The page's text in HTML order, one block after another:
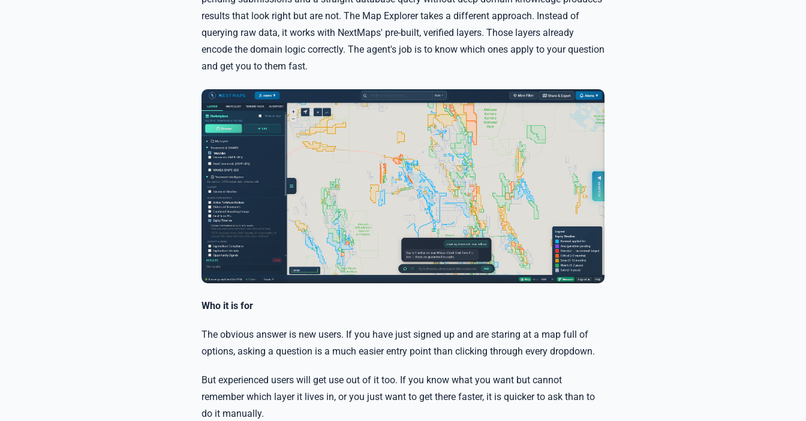
results that look right but are not. The Map Explorer takes a different approach. Instead of
querying raw data, it works with NextMaps' pre-built, verified layers. Those layers already
encode the domain logic correctly. The agent's job is to know which ones apply to your question
and get you to them fast.
Who it is for
The obvious answer is new users. If you have just signed up and are staring at a map full of
options, asking a question is a much easier entry point than clicking through every dropdown.
But experienced users will get use out of it too. If you know what you want but cannot
remember which layer it lives in, or you just want to get there faster, it is quicker to ask than to
do it manually.